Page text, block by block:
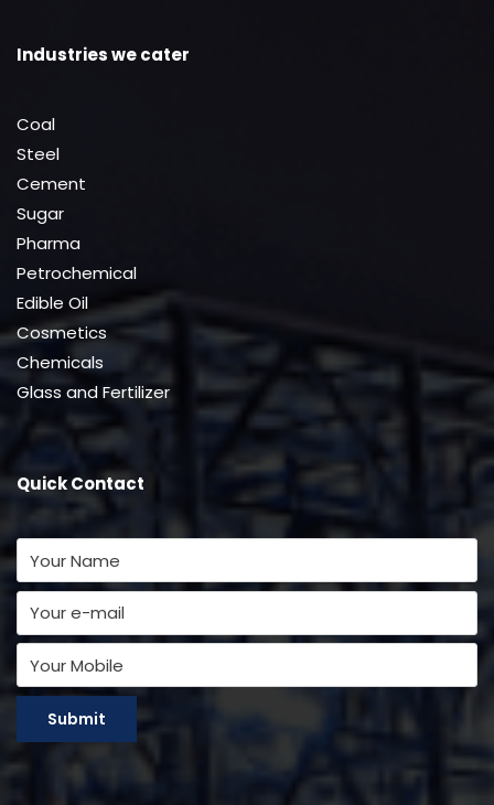
Industries we cater
Coal
Steel
Cement
Sugar
Pharma
Petrochemical
Edible Oil
Cosmetics
Chemicals
Glass and Fertilizer
Quick Contact